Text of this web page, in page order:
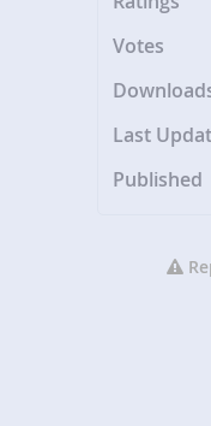
Votes
Last
Published